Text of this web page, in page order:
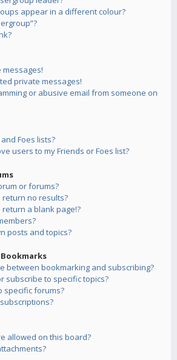
appear in a different colour?
private messages!
or abusive email from someone on
Foes lists?
users to my Friends or Foes list?
or forums?
return no results?
a blank page!?
posts and topics?
between bookmarking and subscribing?
subscribe to specific topics?
specific forums?
allowed on this board?